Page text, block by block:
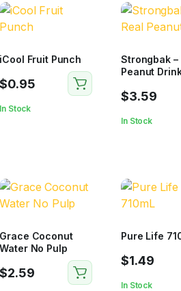
iCool Fruit Punch
$0.95
In Stock
Strongbak –
Peanut
$3.59
In Stock
Grace Coconut
Water No Pulp
$2.59
Pure Life
$1.49
In Stock